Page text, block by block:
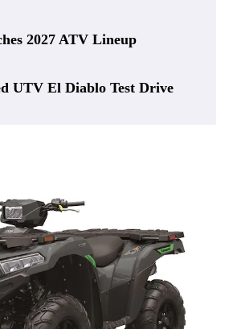
2027 ATV Lineup
UTV El Diablo Test Drive